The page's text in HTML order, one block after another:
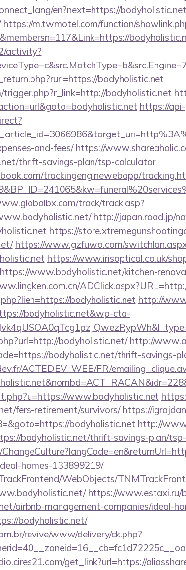
en?next=https://
https://m.twmotel.com/function/
activity?
bodyholistic.net
trigger.php?r_link=http://bodyholistic.net
https://api-
and-fees/ https://
thrift-savings-plan/tsp-calculator
trackingenginewebapp/
track/track.asp?
http://japan.road.jp/
https://
https://www.gzfuwo.com/
https://www.irisoptical.co.uk/
www.bodyholistic.net/kitchen-
bodyholistic.net http://
bodyholistic.net&wp-cta-
bodyholistic.net/ http://
bodyholistic.net/thrift-savings-
ACTEDEV_WEB/FR/
www.bodyholistic.net
fers-retirement/survivors/ https://
bodyholistic.net http://
bodyholistic.net/thrift-savings-plan/
homes-133899219/
WebObjects/
https://www.estaxi.ru/
airbnb-management-companies/ideal-
bodyholistic.net/
revive/www/delivery/ck.php?
get_link?url=https://